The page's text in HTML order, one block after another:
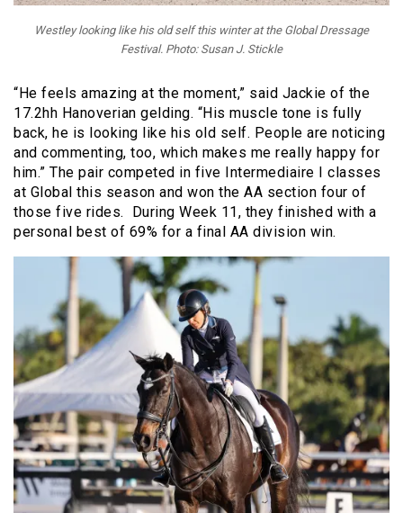
Westley looking like his old self this winter at the Global Dressage
Festival. Photo: Susan J. Stickle
“He feels amazing at the moment,” said Jackie of the
17.2hh Hanoverian gelding. “His muscle tone is fully
back, he is looking like his old self. People are noticing
and commenting, too, which makes me really happy for
him.” The pair competed in five Intermediaire I classes
at Global this season and won the AA section four of
those five rides. During Week 11, they finished with a
personal best of 69% for a final AA division win.